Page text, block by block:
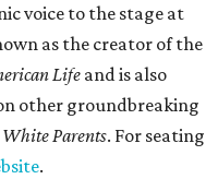
voice to the stage at
as the creator of the
Lifeand is also
other groundbreaking
Parents. For seating
.